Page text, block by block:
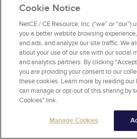
ANCC (2)
CCMC (2)
Oral Complications of Diabetes
2 Credits
ANCC (2)
Pathophysiology: The Immune System
Cookie Notice
NetCE / CE Resource, Inc. (“we” or “our”)
you a better website browsing
and ads, and analyze our site traffic. We
about your use of our site with our social
and analytics partners. By clicking
you are providing your consent to our
these cookies. Learn more by reading our
can manage or opt-out of this sharing by
Cookies" link.
Manage Cookies